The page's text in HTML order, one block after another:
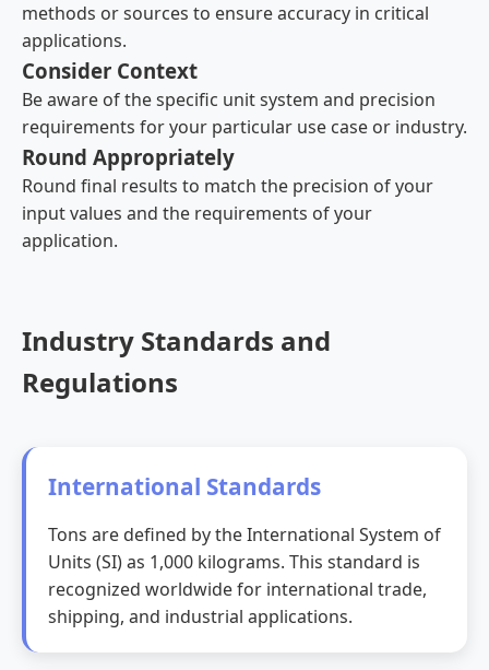
methods or sources to ensure accuracy in critical
applications.
Consider Context
Be aware of the specific unit system and precision
requirements for your particular use case or industry.
Round Appropriately
Round final results to match the precision of your
input values and the requirements of your
application.
Industry Standards and
Regulations
International Standards
Tons are defined by the International System of
Units (SI) as 1,000 kilograms. This standard is
recognized worldwide for international trade,
shipping, and industrial applications.